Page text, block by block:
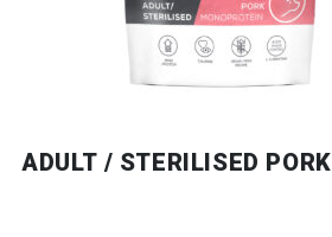
ADULT / STERILISED PORK